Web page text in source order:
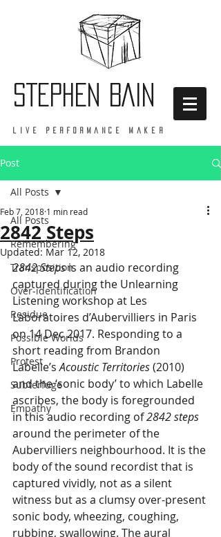
STEPHEN BAIN
live performance maker
Post
All Posts
Remembering
Transposition
Over-identification
Residue
Possible Worlds
Protest
Subterfuge
Empathy
All Posts
2842 Steps
Feb 7, 2018 1 min read
Updated:Mar 12, 2018
2842 Steps is an audio recording
captured during the Unlearning
Listening workshop at Les
Laboratoires d’Aubervilliers in Paris
on 14 Dec 2017. Responding to a
short reading from Brandon
Labelle’s Acoustic Territories (2010)
and the ‘sonic body’ to which Labelle
ascribes, the body is foregrounded
in this audio recording of 2842 steps
around the perimeter of the
Aubervilliers neighbourhood. It is the
body of the sound recordist that is
captured vividly, not as a silent
witness but as a clumsy over-present
sonic body, wheezing, coughing,
rubbing, swallowing. The aural